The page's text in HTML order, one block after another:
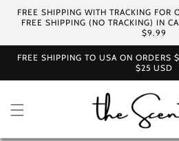
Skip to
content
FREE SHIPPING WITH TRACKING FOR
FREE SHIPPING (NO TRACKING) IN
$9.99
FREE SHIPPING TO USA ON
$25 USD